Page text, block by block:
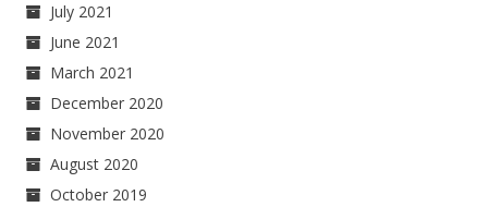
July 2021
June 2021
March 2021
December 2020
November 2020
August 2020
October 2019